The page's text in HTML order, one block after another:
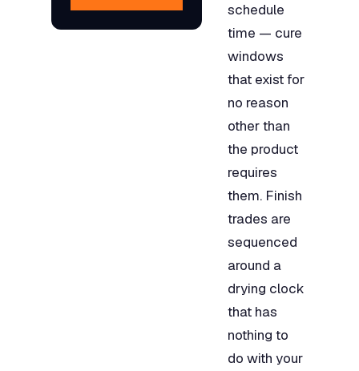
schedule
time — cure
windows
that exist for
no reason
other than
the product
requires
them. Finish
trades are
sequenced
around a
drying clock
that has
nothing to
do with your